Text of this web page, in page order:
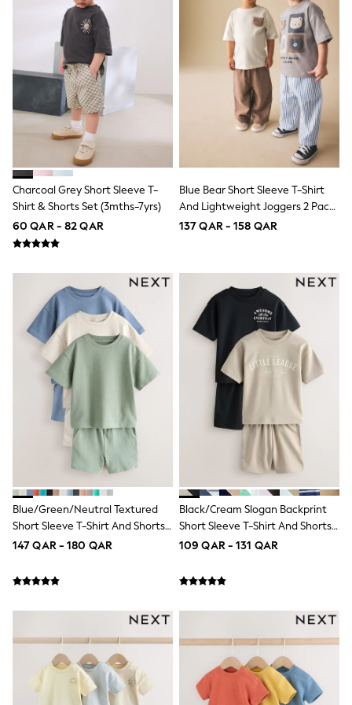
Jeans
Sandals
Shorts
Swimwear
Hats & Caps
Vests
Sunglasses
Beach Towels
Bags
Travel Bags
Luggage
Angel & Rocket
B by Ted Baker
Baker by Ted Baker
Boden
Mint Velvet
Monsoon
River Island
Eid Holiday Collection
SCHOOLWEAR
All Boys Schoolwear
Shoes
Trousers
Shorts
Shirts
Polo Shirts
Sweatshirts & Jumpers
Coats & Jackets
Underwear
Multipacks
All Boys Sport & Swimwear
Trainers & Pumps
Swimwear
Nike
All Girls Schoolwear
Shoes
Dresses
Trousers
Skirts
Charcoal Grey Short Sleeve T-
Shirt & Shorts Set (3mths-7yrs)
60 QAR - 82 QAR
Blue Bear Short Sleeve T-Shirt
And Lightweight Joggers 2 Pack
Set (3mths-7yrs)
137 QAR - 158 QAR
Blue/Green/Neutral Textured
Short Sleeve T-Shirt And Shorts
Set 3 Pack (3mths-7yrs)
147 QAR - 180 QAR
Black/Cream Slogan Backprint
Short Sleeve T-Shirt And Shorts
Set 2 Pack (3mths-7yrs)
109 QAR - 131 QAR